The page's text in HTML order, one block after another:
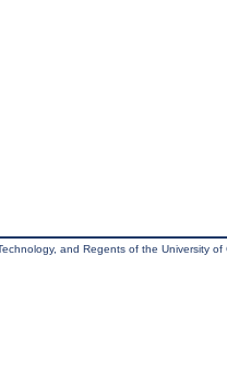
and Regents of the University of